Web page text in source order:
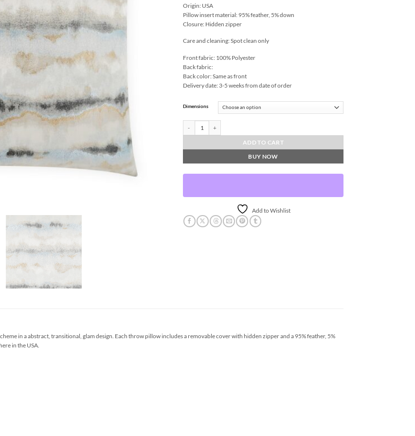
Origin: USA
Pillow insert material: 95% feather, 5% down
Closure: Hidden zipper
Care and cleaning: Spot clean only
Front fabric: 100% Polyester
Back fabric:
Back color: Same as front
Delivery date: 3-5 weeks from date of order
Dimensions
ADD TO CART
BUY NOW
Add to Wishlist
in a abstract, transitional, glam design. Each throw pillow includes a removable cover with hidden zipper and a 95% feather, 5%
in the USA.